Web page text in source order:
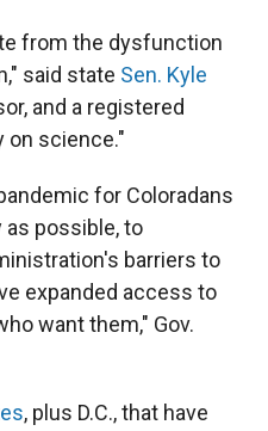
from the dysfunction
said state Sen. Kyle
and a registered
on science."
for Coloradans
possible, to
barriers to
expanded access to
want them," Gov.
, plus D.C., that have